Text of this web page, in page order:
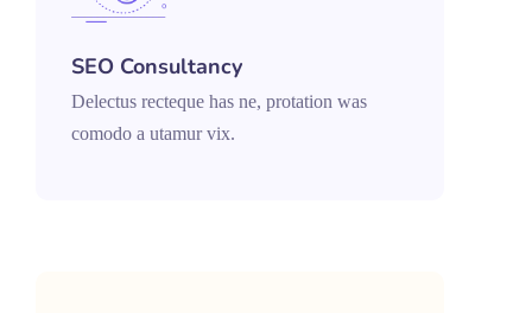
SEO Consultancy
Delectus recteque has ne, protation was
comodo a utamur vix.